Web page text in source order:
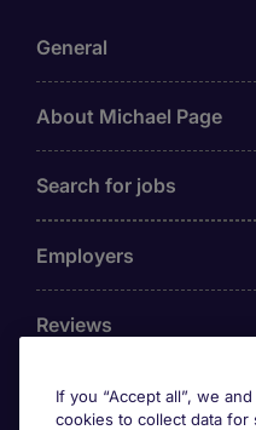
General
About Michael Page
Search for jobs
Employers
Reviews
If you “Accept all”, we
cookies to collect data for